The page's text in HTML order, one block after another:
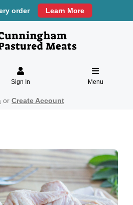
order Learn More
Sign In Menu
or Create Account